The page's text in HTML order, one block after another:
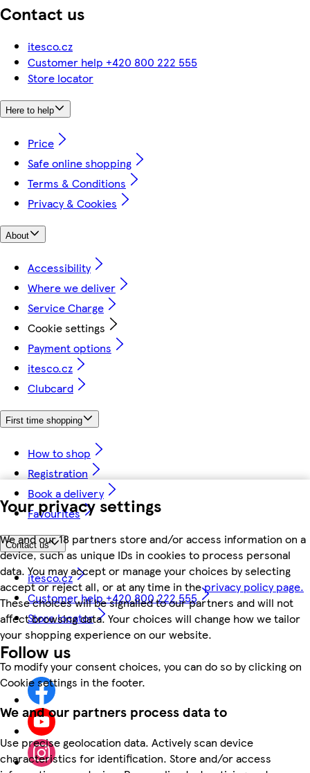
Your privacy settings
We and our 18 partners store and/or access information on a
device, such as unique IDs in cookies to process personal
data. You may accept or manage your choices by selecting
accept or reject all, or at any time in theprivacy policy page.
These choices will be signalled to our partners and will not
affect browsing data. Your choices will change how we tailor
your shopping experience on our website.
To modify your consent choices, you can do so by clicking on
Cookie settings in the footer.
We and our partners process data to
Use precise geolocation data. Actively scan device
characteristics for identification. Store and/or access
Contact us
itesco.cz
Customer help +420 800 222 555
Store locator
Here to help
Price
Safe online shopping
Terms & Conditions
Privacy & Cookies
About
Accessibility
Where we deliver
Service Charge
Cookie settings
Payment options
itesco.cz
Clubcard
First time shopping
How to shop
Registration
Book a delivery
Favourites
Contact us
itesco.cz
Customer help +420 800 222 555
Store locator
Follow us